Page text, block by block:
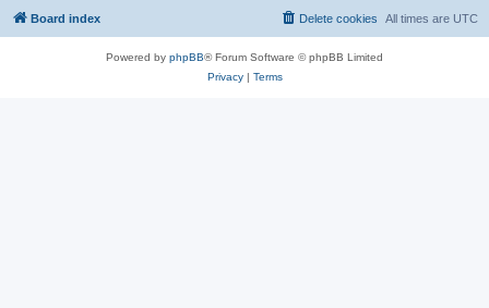
Board index All times are UTC
Delete cookies
Powered by phpBB® Forum Software © phpBB Limited
Privacy| Terms